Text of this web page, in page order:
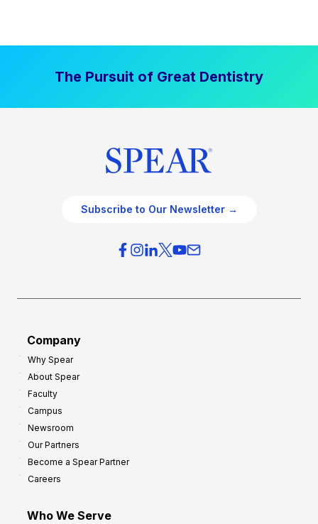
The Pursuit of Great Dentistry
Subscribe to Our Newsletter →
Company
Why Spear
About Spear
Faculty
Campus
Newsroom
Our Partners
Become a Spear Partner
Careers
Who We Serve